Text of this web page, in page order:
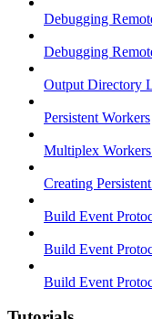
Debugging
Debugging
Output Directory
Persistent Workers
Multiplex
Creating
Build Event
Build Event
Build Event